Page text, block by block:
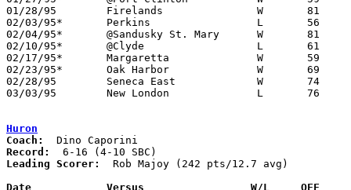
01/28/95	Firelands		W	81	72
02/03/95*	Perkins			L	56	61
02/04/95*	@Sandusky St. Mary	W	81	65	NEED BOX
02/10/95*	@Clyde			L	61	78
02/17/95*	Margaretta		W	59	57
02/23/95*	Oak Harbor		W	69	62
02/28/95	Seneca East		W	74	52	Division III Sectional Tournament at Norwalk High School
03/03/95	New London		L	76	87	Division III Sectional Tournament at Norwalk High School
Huron
Coach:
Record:
Leading Scorer:
  Rob Majoy (242 pts/12.7 avg)
Date		Versus		       W/L     OFF